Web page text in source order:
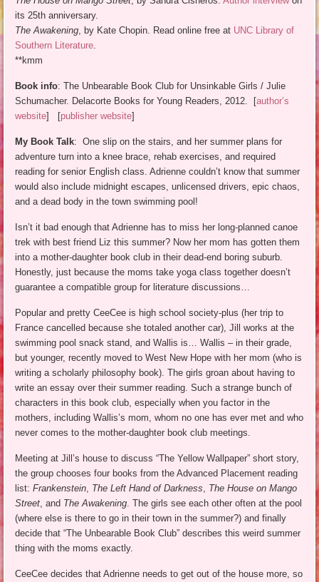
its 25th anniversary.
The Awakening , by Kate Chopin. Read online free at UNC Library of
Southern Literature
**kmm
Book info: The Unbearable Book Club for Unsinkable Girls / Julie
Schumacher. Delacorte Books for Young Readers, 2012. [author’s
website] [publisher website]
My Book Talk: One slip on the stairs, and her summer plans for
adventure turn into a knee brace, rehab exercises, and required
reading for senior English class. Adrienne couldn’t know that summer
would also include midnight escapes, unlicensed drivers, epic chaos,
and a dead body in the town swimming pool!
Isn’t it bad enough that Adrienne has to miss her long-planned canoe
trek with best friend Liz this summer? Now her mom has gotten them
into a mother-daughter book club in their dead-end boring suburb.
Honestly, just because the moms take yoga class together doesn’t
guarantee a compatible group for literature discussions…
Popular and pretty CeeCee is high school society-plus (her trip to
France cancelled because she totaled another car), Jill works at the
swimming pool snack stand, and Wallis is… Wallis – in their grade,
but younger, recently moved to West New Hope with her mom (who is
writing a scholarly philosophy book). The girls groan about having to
write an essay over their summer reading. Such a strange bunch of
characters in this book club, especially when you factor in the
mothers, including Wallis’s mom, whom no one has ever met and who
never comes to the mother-daughter book club meetings.
Meeting at Jill’s house to discuss “The Yellow Wallpaper” short story,
the group chooses four books from the Advanced Placement reading
list:Frankenstein The Left Hand of Darkness
The House on Mango
Street , and The Awakening . The girls see each other often at the pool
(where else is there to go in their town in the summer?) and finally
decide that “The Unbearable Book Club” describes this weird summer
thing with the moms exactly.
CeeCee decides that Adrienne needs to get out of the house more, so